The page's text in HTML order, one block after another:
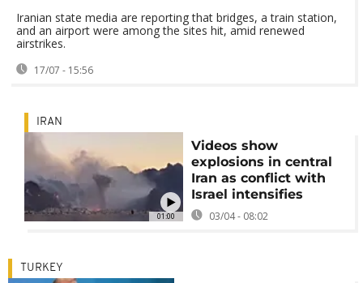
Iranian state media are reporting that bridges, a train station,
and an airport were among the sites hit, amid renewed
airstrikes.
17/07 - 15:56
01:00
IRAN
Videos show
explosions in central
Iran as conflict with
Israel intensifies
03/04 - 08:02
TURKEY